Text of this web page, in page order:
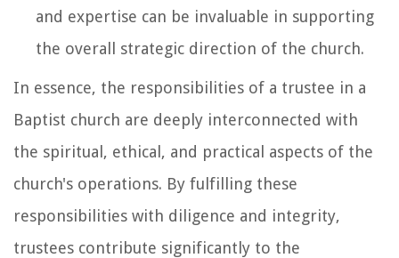
and expertise can be invaluable in supporting
the overall strategic direction of the church.
In essence, the responsibilities of a trustee in a
Baptist church are deeply interconnected with
the spiritual, ethical, and practical aspects of the
church's operations. By fulfilling these
responsibilities with diligence and integrity,
trustees contribute significantly to the